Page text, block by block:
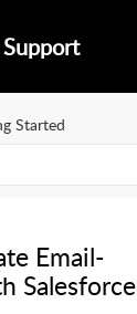
Started
Email-
Salesforce